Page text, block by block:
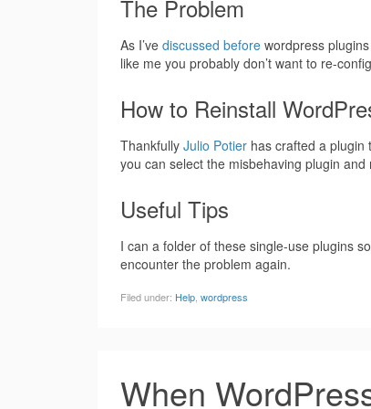
The Problem
As I’ve discussed before wordpress
like me you probably don’t want to re-
How to Reinstall
Thankfully Julio Potier has crafted a plugin
you can select the misbehaving plugin
Useful Tips
I can a folder of these single-use plugins
encounter the problem again.
Filed under: Help wordpress
When